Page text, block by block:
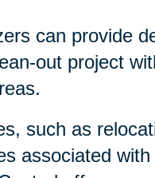
can provide
out project
such as
associated